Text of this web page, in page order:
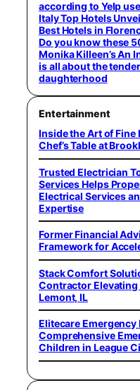
according to Yelp
Italy Top Hotels
Best Hotels in
Do you know these
Monika Killeen’s An
is all about the
daughterhood
Entertainment
Inside the Art of Fine
Chef’s Table at
Trusted Electrician
Services Helps
Electrical Services
Expertise
Former Financial
Framework for
Stack Comfort
Contractor Elevating
Lemont, IL
Elitecare
Comprehensive
Children in League